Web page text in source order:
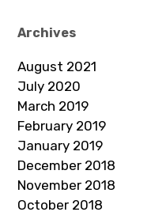
Archives
August 2021
July 2020
March 2019
February 2019
January 2019
December 2018
November 2018
October 2018